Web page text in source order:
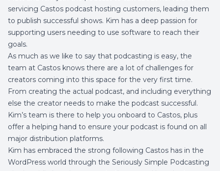
servicing Castos podcast hosting customers, leading them
to publish successful shows. Kim has a deep passion for
supporting users needing to use software to reach their
goals.
As much as we like to say that podcasting is easy, the
team at Castos knows there are a lot of challenges for
creators coming into this space for the very first time.
From creating the actual podcast, and including everything
else the creator needs to make the podcast successful.
Kim’s team is there to help you onboard to Castos, plus
offer a helping hand to ensure your podcast is found on all
major distribution platforms.
Kim has embraced the strong following Castos has in the
WordPress world through the Seriously Simple Podcasting